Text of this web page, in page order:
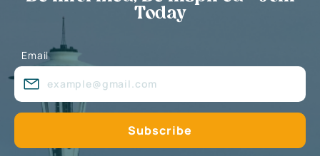
Today
Email